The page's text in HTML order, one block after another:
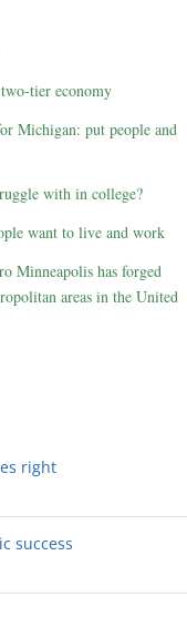
tier economy
Michigan: put people and
with in college?
want to live and work
Minneapolis has forged
areas in the United
right
success